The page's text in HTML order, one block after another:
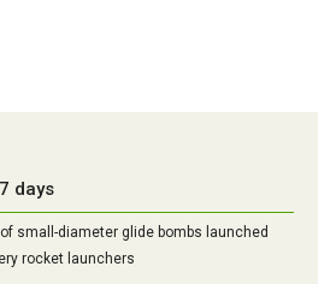
7 days
small-diameter glide bombs launched
rocket launchers